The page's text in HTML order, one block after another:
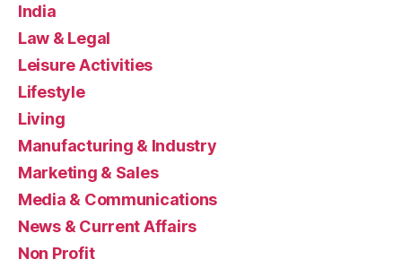
India
Law & Legal
Leisure Activities
Lifestyle
Living
Manufacturing & Industry
Marketing & Sales
Media & Communications
News & Current Affairs
Non Profit